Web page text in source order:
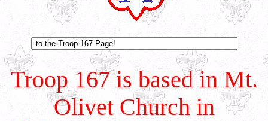
Troop 167 is based in Mt.
Olivet Church in